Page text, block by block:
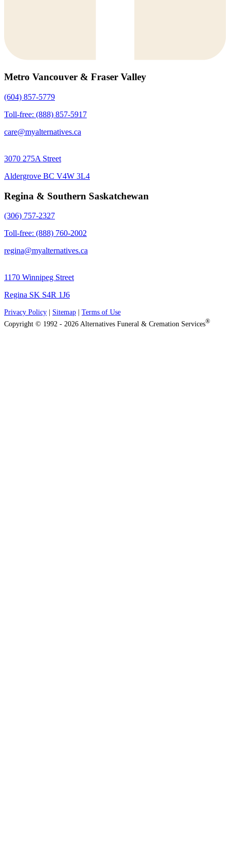
Metro Vancouver & Fraser Valley
(604) 857-5779
Toll-free: (888) 857-5917
care@myalternatives.ca
3070 275A Street
Aldergrove BC V4W 3L4
Regina & Southern Saskatchewan
(306) 757-2327
Toll-free: (888) 760-2002
regina@myalternatives.ca
1170 Winnipeg Street
Regina SK S4R 1J6
Privacy Policy Sitemap
Terms of Use
Copyright © 1992 - 2026 Alternatives Funeral & Cremation Services®